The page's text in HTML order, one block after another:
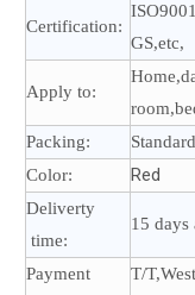
Certification:
GS,etc,
Apply to:
Packing:
Color:
Red
Deliverty
time:
15 days
Payment
T/